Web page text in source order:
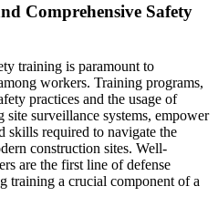
Comprehensive Safety
training is paramount to
workers. Training programs,
practices and the usage of
surveillance systems, empower
skills required to navigate the
construction sites. Well-
are the first line of defense
training a crucial component of a